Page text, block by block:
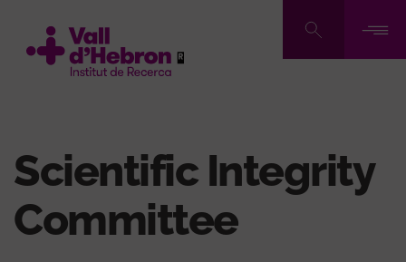
main
Scientific Integrity
Committee